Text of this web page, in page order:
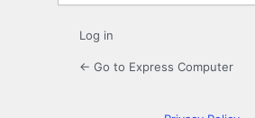
Log in
← Go to Express Computer